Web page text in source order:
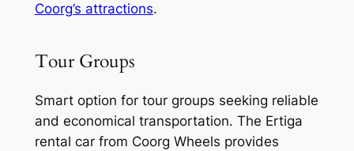
Coorg’s attractions.
Tour Groups
Smart option for tour groups seeking reliable
and economical transportation. The Ertiga
rental car from Coorg Wheels provides